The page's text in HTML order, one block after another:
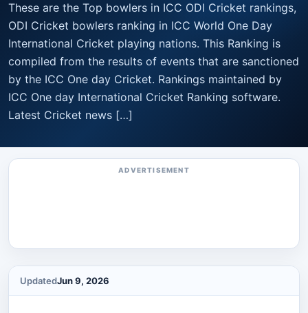
These are the Top bowlers in ICC ODI Cricket rankings,
ODI Cricket bowlers ranking in ICC World One Day
International Cricket playing nations. This Ranking is
compiled from the results of events that are sanctioned
by the ICC One day Cricket. Rankings maintained by
ICC One day International Cricket Ranking software.
Latest Cricket news […]
ADVERTISEMENT
UpdatedJun 9, 2026